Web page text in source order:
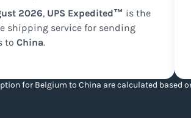
2026, UPS Expedited™ is the
shipping service for sending
to China.
for Belgium to China are calculated based